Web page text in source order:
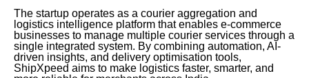
The startup operates as a courier aggregation and
logistics intelligence platform that enables e-commerce
businesses to manage multiple courier services through a
single integrated system. By combining automation, AI-
driven insights, and delivery optimisation tools,
ShipXpeed aims to make logistics faster, smarter, and